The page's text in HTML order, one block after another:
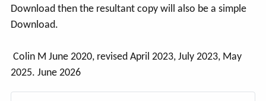
Download then the resultant copy will also be a simple
Download.
Colin M June 2020, revised April 2023, July 2023, May
2025. June 2026